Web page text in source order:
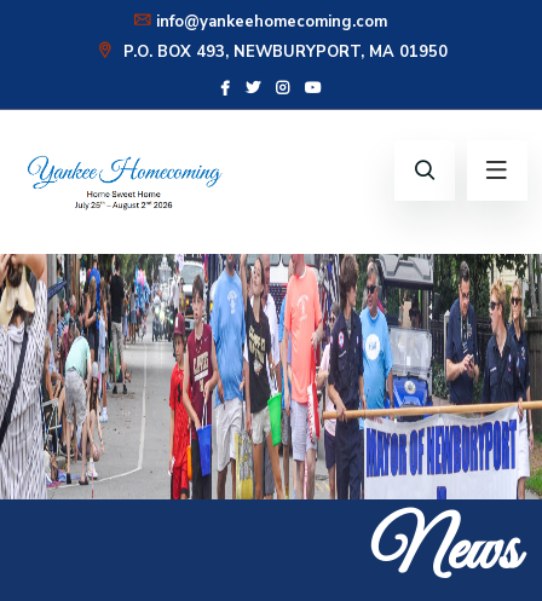
info@yankeehomecoming.com
P.O. BOX 493, NEWBURYPORT, MA 01950
News